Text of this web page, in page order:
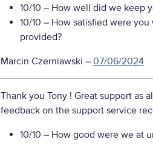
10/10 – How well did we keep
10/10 – How satisfied were
provided?
Marcin Czerniawski – 07/06/2024
Thank you Tony ! Great support as
feedback on the support service
10/10 – How good were we at